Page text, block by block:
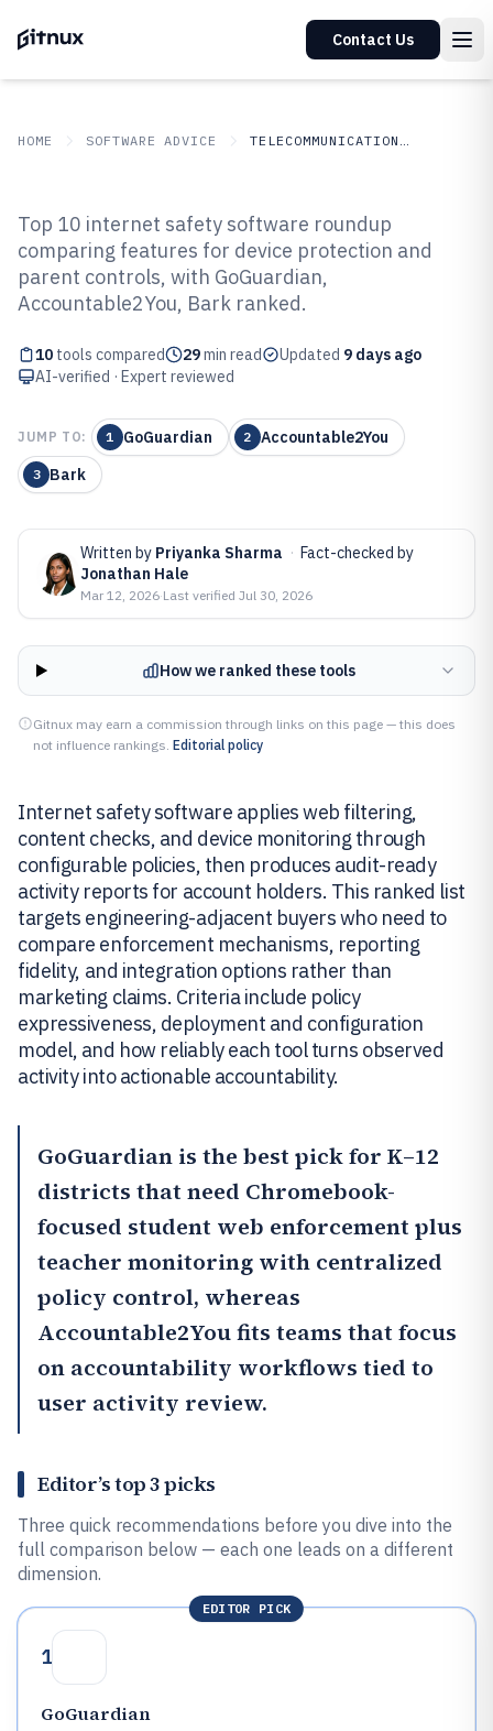
Contact Us
HOME SOFTWARE ADVICE TELECOMMUNICATIONS CONNECTIVITY
ADVICE
Connectivity
Top 10 Best Internet Safety
Software of 2026
Top 10 internet safety software roundup
comparing features for device protection and
parent controls, with GoGuardian,
Accountable2You, Bark ranked.
10 tools compared 29min read Updated 9 days ago
AI-verified · Expert reviewed
JUMP TO: 1 GoGuardian 2 Accountable2You
3 Bark
Written by Priyanka Sharma · Fact-checked by
Jonathan Hale
Mar 12, 2026·Last verified Jul 30, 2026
How we ranked these tools
Gitnux may earn a commission through links on this page — this does
not influence rankings. Editorial policy
Internet safety software applies web filtering,
content checks, and device monitoring through
configurable policies, then produces audit-ready
activity reports for account holders. This ranked list
targets engineering-adjacent buyers who need to
compare enforcement mechanisms, reporting
fidelity, and integration options rather than
marketing claims. Criteria include policy
expressiveness, deployment and configuration
model, and how reliably each tool turns observed
activity into actionable accountability.
GoGuardian is the best pick for K–12
districts that need Chromebook-
focused student web enforcement plus
teacher monitoring with centralized
policy control, whereas
Accountable2Youfits teams that focus
on accountability workflows tied to
user activity review.
Editor’s top 3 picks
Three quick recommendations before you dive into the
full comparison below — each one leads on a different
dimension.
EDITOR PICK
1
GoGuardian